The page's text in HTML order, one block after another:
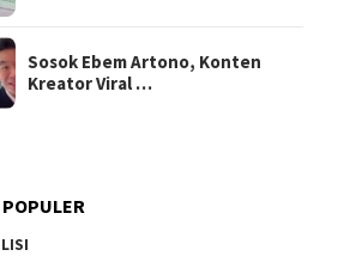
Sosok Ebem Artono, Konten
Kreator Viral …